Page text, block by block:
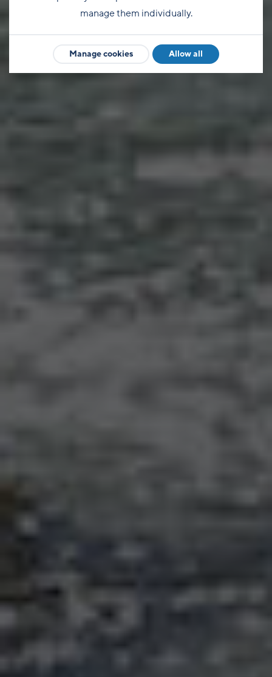
manage them individually.
Manage cookies Allow all